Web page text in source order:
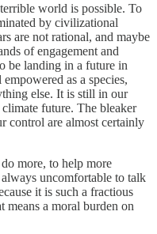
world is possible. To
by civilizational
are not rational, and maybe
of engagement and
be landing in a future in
as a species,
else. It is still in our
future. The bleaker
control are almost certainly
more, to help more
uncomfortable to talk
it is such a fractious
a moral burden on